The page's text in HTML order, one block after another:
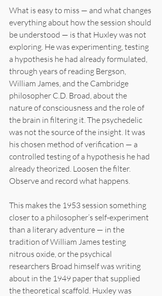
What is easy to miss — and what changes
everything about how the session should
be understood — is that Huxley was not
exploring. He was experimenting, testing
a hypothesis he had already formulated,
through years of reading Bergson,
William James, and the Cambridge
philosopher C.D. Broad, about the
nature of consciousness and the role of
the brain in filtering it. The psychedelic
was not the source of the insight. It was
his chosen method of verification — a
controlled testing of a hypothesis he had
already theorized. Loosen the filter.
Observe and record what happens.
This makes the 1953 session something
closer to a philosopher’s self-experiment
than a literary adventure — in the
tradition of William James testing
nitrous oxide, or the psychical
researchers Broad himself was writing
about in the 1949 paper that supplied
the theoretical scaffold. Huxley was